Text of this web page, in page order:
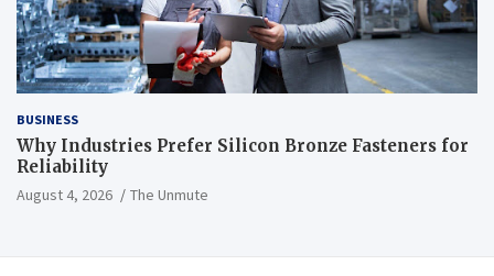
BUSINESS
Why Industries Prefer Silicon Bronze Fasteners for
Reliability
August 4, 2026 The Unmute